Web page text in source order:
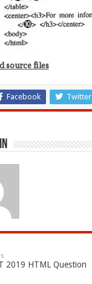
source files
Facebook Twitter
2019 HTML Question